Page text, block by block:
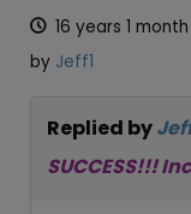
16 years 1
by Jeff1
Replied by
SUCCESS!!!